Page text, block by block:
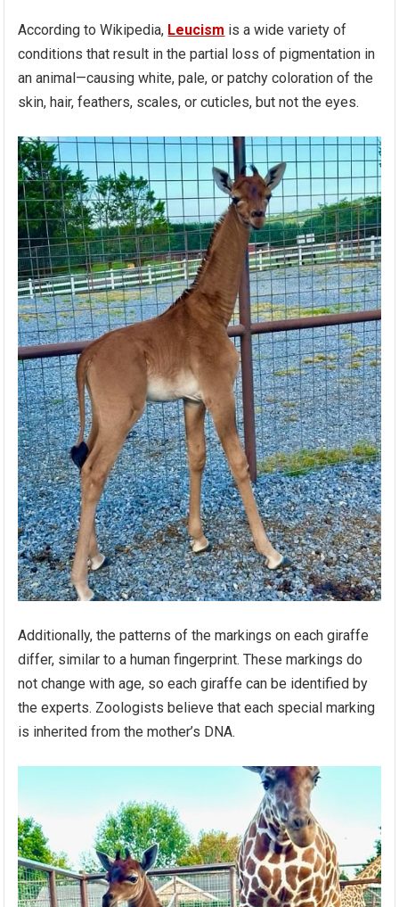
According to Wikipedia, Leucism is a wide variety of
conditions that result in the partial loss of pigmentation in
an animal—causing white, pale, or patchy coloration of the
skin, hair, feathers, scales, or cuticles, but not the eyes.
Additionally, the patterns of the markings on each giraffe
differ, similar to a human fingerprint. These markings do
not change with age, so each giraffe can be identified by
the experts. Zoologists believe that each special marking
is inherited from the mother’s DNA.